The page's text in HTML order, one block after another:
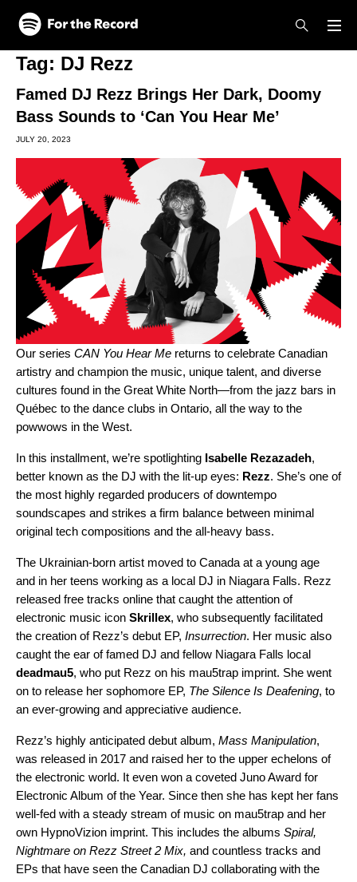
Skip to main content
Skip to footer
Tag: DJ Rezz
Famed DJ Rezz Brings Her Dark, Doomy
Bass Sounds to ‘Can You Hear Me’
JULY 20, 2023
Our series CAN You Hear Me returns to celebrate Canadian
artistry and champion the music, unique talent, and diverse
cultures found in the Great White North—from the jazz bars in
Québec to the dance clubs in Ontario, all the way to the
powwows in the West.
In this installment, we’re spotlighting Isabelle Rezazadeh,
better known as the DJ with the lit-up eyes: Rezz. She’s one of
the most highly regarded producers of downtempo
soundscapes and strikes a firm balance between minimal
original tech compositions and the all-heavy bass.
The Ukrainian-born artist moved to Canada at a young age
and in her teens working as a local DJ in Niagara Falls. Rezz
released free tracks online that caught the attention of
electronic music icon Skrillex, who subsequently facilitated
the creation of Rezz’s debut EP, Insurrection. Her music also
caught the ear of famed DJ and fellow Niagara Falls local
deadmau5, who put Rezz on his mau5trap imprint. She went
on to release her sophomore EP, The Silence Is Deafening, to
an ever-growing and appreciative audience.
Rezz’s highly anticipated debut album, Mass Manipulation,
was released in 2017 and raised her to the upper echelons of
the electronic world. It even won a coveted Juno Award for
Electronic Album of the Year. Since then she has kept her fans
well-fed with a steady stream of music on mau5trap and her
own HypnoVizion imprint. This includes the albums Spiral,
Nightmare on Rezz Street 2 Mix, and countless tracks and
EPs that have seen the Canadian DJ collaborating with the